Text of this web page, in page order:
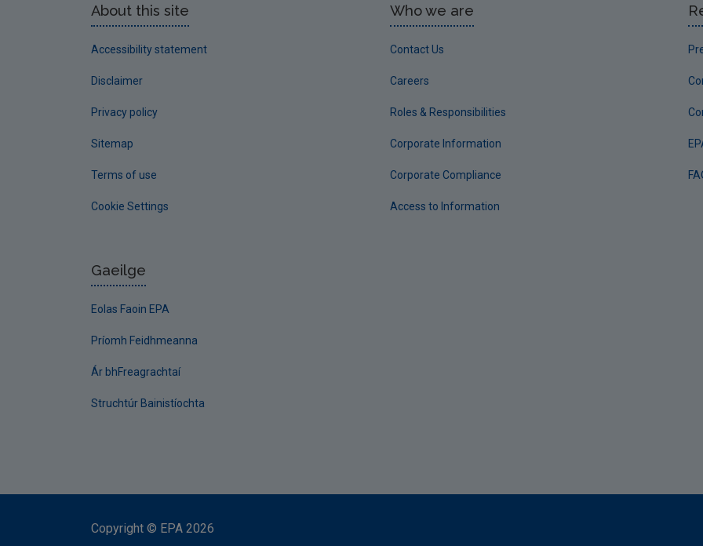
About this site
Accessibility statement
Disclaimer
Privacy policy
Sitemap
Terms of use
Cookie Settings
Who we are
Contact Us
Careers
Roles & Responsibilities
Corporate Information
Corporate Compliance
Access to Information
Gaeilge
Eolas Faoin EPA
Príomh Feidhmeanna
Ár bhFreagrachtaí
Struchtúr Bainistíochta
Copyright © EPA 2026